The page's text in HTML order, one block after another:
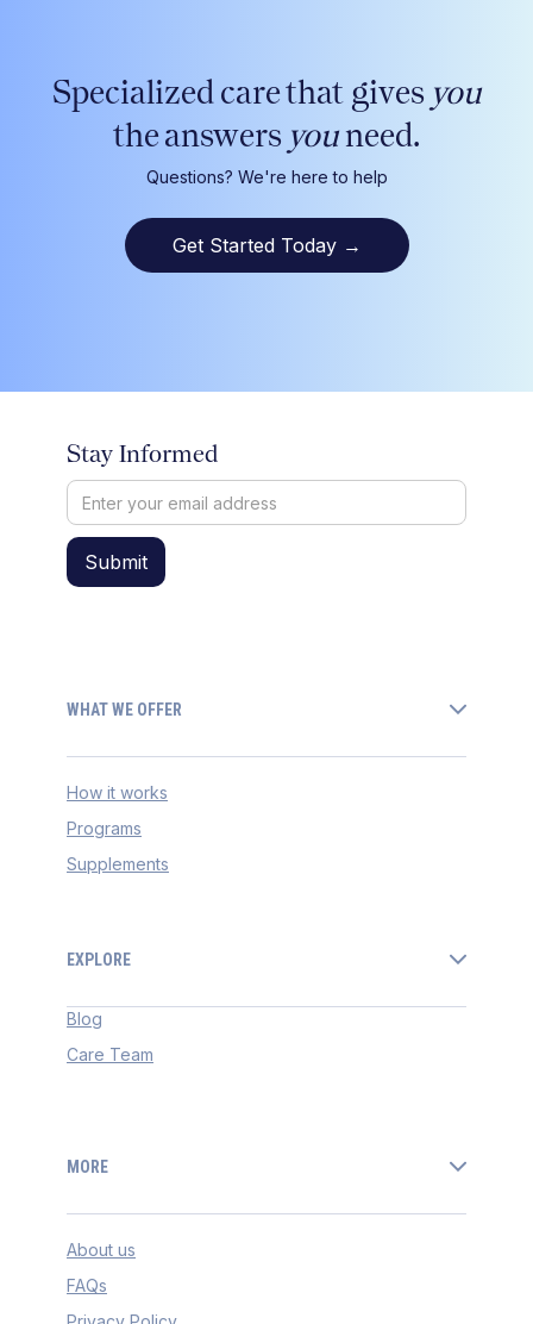
Specialized care that gives you
the answers youneed.
Questions? We're here to help
Get Started Today →
Stay Informed
WHAT WE OFFER
How it works
Programs
Supplements
EXPLORE
Blog
Care Team
MORE
About us
FAQs